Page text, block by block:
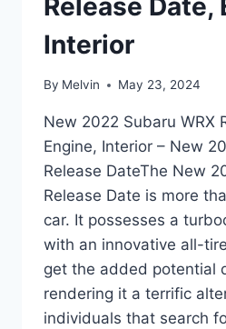
Interior
By Melvin May 23, 2024
New 2022 Subaru WRX
Engine, Interior – New
Release DateThe New
Release Date is more
car. It possesses a
with an innovative all-
get the added potential
rendering it a terrific
individuals that search